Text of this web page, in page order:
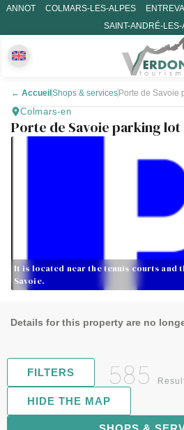
ANNOT COLMARS-LES-ALPES
SAINT-ANDRÉ-LES-
← Accueil Shops & services Porte de Savoie
Colmars-en
Porte de Savoie parking lot
It is located near the tennis courts and
Savoie.
Details for this property are no
FILTERS 585
HIDE THE MAP
119